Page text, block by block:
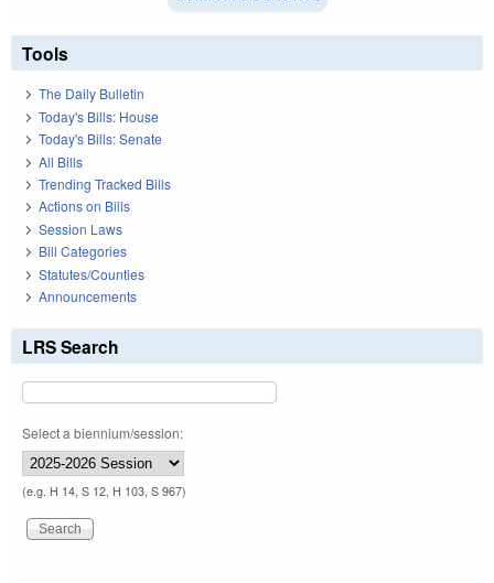
Tools
The Daily Bulletin
Today's Bills: House
Today's Bills: Senate
All Bills
Trending Tracked Bills
Actions on Bills
Session Laws
Bill Categories
Statutes/Counties
Announcements
LRS Search
Select a biennium/session:
(e.g. H 14, S 12, H 103, S 967)